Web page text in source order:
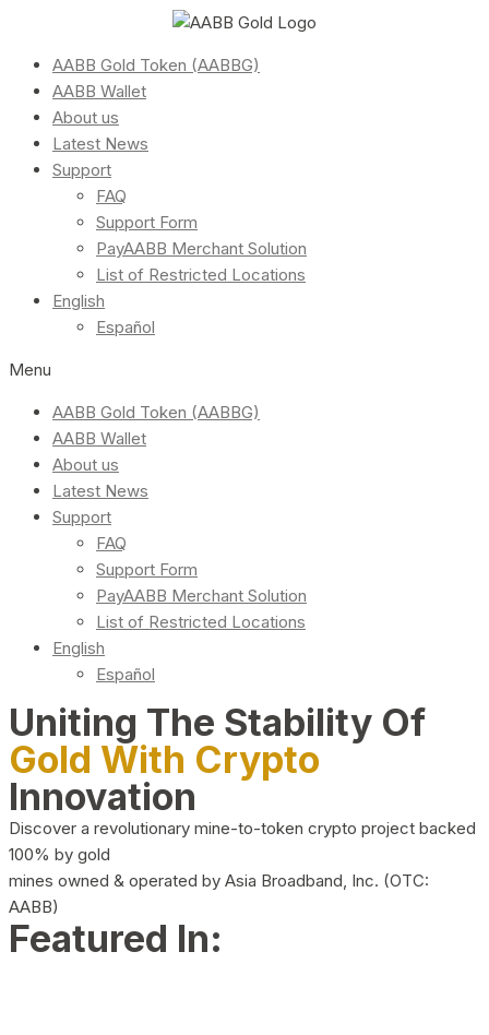
AABB Gold Token (AABBG)
AABB Wallet
About us
Latest News
Support
FAQ
Support Form
PayAABB Merchant Solution
List of Restricted Locations
English
Español
Menu
AABB Gold Token (AABBG)
AABB Wallet
About us
Latest News
Support
FAQ
Support Form
PayAABB Merchant Solution
List of Restricted Locations
English
Español
Uniting The Stability Of
Gold With Crypto
Innovation
Discover a revolutionary mine-to-token crypto project backed
100% by gold
mines owned & operated by Asia Broadband, Inc. (OTC:
AABB)
Featured In: